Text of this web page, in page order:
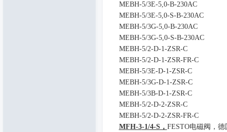
MEBH-5/3E-5,0-B-230AC
MEBH-5/3E-5,0-S-B-230AC
MEBH-5/3G-5,0-B-230AC
MEBH-5/3G-5,0-S-B-230AC
MEBH-5/2-D-1-ZSR-C
MEBH-5/2-D-1-ZSR-FR-C
MEBH-5/3E-D-1-ZSR-C
MEBH-5/3G-D-1-ZSR-C
MEBH-5/3B-D-1-ZSR-C
MEBH-5/2-D-2-ZSR-C
MEBH-5/2-D-2-ZSR-FR-C
MFH-3-1/4-S， FESTO电磁阀，德